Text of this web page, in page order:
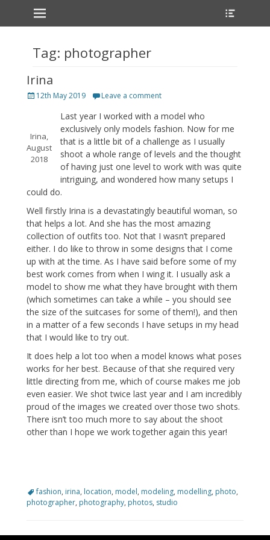
Primary Menu
Skip
to
Tag: photographer
Irina
Posted
12th May 2019 Leave a comment
Irina,
August
2018
Last year I worked with a model who
exclusively only models fashion. Now for me
that is a little bit of a challenge as I usually
shoot a whole range of levels and the thought
of having just one level to work with was quite
intriguing, and wondered how many setups I
could do.
Well firstly Irina is a devastatingly beautiful woman, so
that helps a lot. And she has the most amazing
collection of outfits too. Not that I wasn’t prepared
either. I do like to throw in some designs that I come
up with at the time. As I have said before some of my
best work comes from when I wing it. I usually ask a
model to show me what they have brought with them
(which sometimes can take a while – you should see
the size of the suitcases for some of them!), and then
in a matter of a few seconds I have setups in my head
that I would like to try out.
It does help a lot too when a model knows what poses
works for her best. Because of that she required very
little directing from me, which of course makes me job
even easier. We shot twice last year and I am incredibly
proud of the images we created over those two shots.
There isn’t too much more to say about the shoot
other than I hope we work together again this year!
Tagsfashion, irina, location, model, modeling, modelling, photo,
photographer, photography, photos, studio